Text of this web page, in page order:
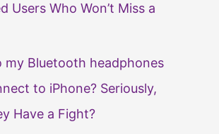
Users Who Won’t Miss a
my Bluetooth headphones
to iPhone? Seriously,
Have a Fight?